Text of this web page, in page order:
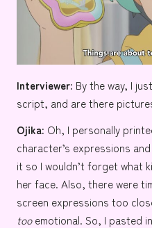
Interviewer: By the way, I
script, and are there
Ojika: Oh, I personally
character’s expressions
it so I wouldn’t forget what
her face. Also, there were
screen expressions too
tooemotional. So, I pasted